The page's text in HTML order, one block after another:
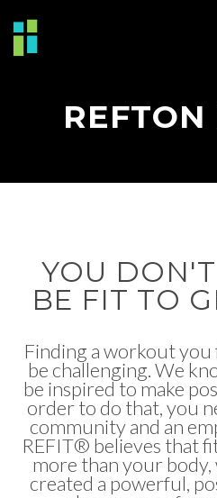
YOU
BE FIT TO
Finding a workout you
be challenging. We
be inspired to make
order to do that, you
community and an
REFIT® believes that
more than your
created a powerful,